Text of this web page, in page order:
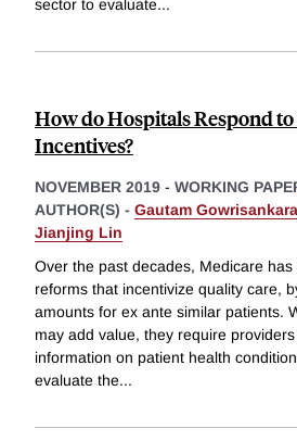
sector to evaluate...
How do Hospitals Respond
Incentives?
NOVEMBER 2019 - WORKING
AUTHOR(S) - Gautam
Jianjing Lin
Over the past decades, Medicare
reforms that incentivize quality care,
amounts for ex ante similar patients.
may add value, they require
information on patient health
evaluate the...